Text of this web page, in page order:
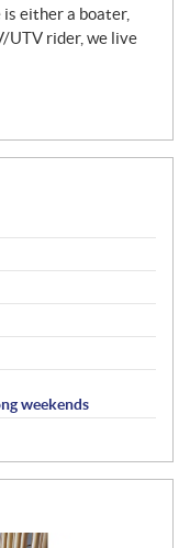
either a boater,
UTV rider, we live
weekends